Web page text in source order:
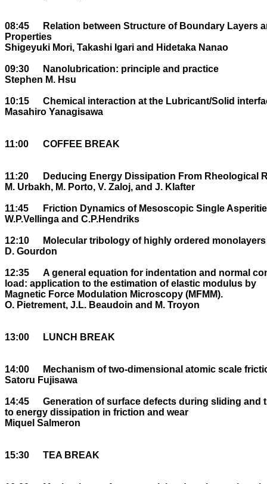
08:45	Relation between Structure of Boundary Layers and their Microtribological
Properties
Shigeyuki Mori, Takashi Igari and Hidetaka Nanao
09:30	Nanolubrication: principle and practice
Stephen M. Hsu
10:15	Chemical interaction at the Lubricant/Solid interface
Masahiro Yanagisawa
11:00	COFFEE BREAK
11:20	Deducing Energy Dissipation From Rheological Response.
M. Urbakh, M. Porto, V. Zaloj, and J. Klafter
11:45	Friction Dynamics of Mesoscopic Single Asperities
W.P.Vellinga and C.P.Hendriks
12:10	Molecular tribology of highly ordered monolayers
D. Gourdon
12:35	A general equation for indentation and normal contact stiffness versus normal
load: application to the estimation of elastic modulus by
Magnetic Force Modulation Microscopy (MFMM).
O. Pietrement, J.L. Beaudoin and M. Troyon
13:00	LUNCH BREAK
14:00	Mechanism of two-dimensional atomic scale friction
Satoru Fujisawa
14:45	Generation of surface defects during sliding and their contribution
to energy dissipation in friction and wear
Miquel Salmeron
15:30	TEA BREAK